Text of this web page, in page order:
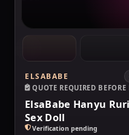
ELSABABE
QUOTE REQUIRED
ElsaBabe Hanyu
Sex Doll
Verification pending